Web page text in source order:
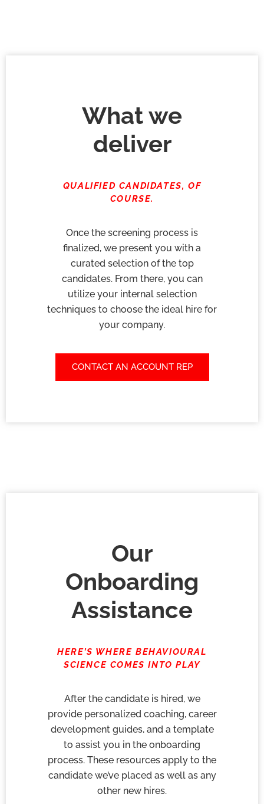
What we
deliver
QUALIFIED CANDIDATES, OF
COURSE.
Once the screening process is
finalized, we present you with a
curated selection of the top
candidates. From there, you can
utilize your internal selection
techniques to choose the ideal hire for
your company.
CONTACT AN ACCOUNT REP
Our
Onboarding
Assistance
HERE’S WHERE BEHAVIOURAL
SCIENCE COMES INTO PLAY
After the candidate is hired, we
provide personalized coaching, career
development guides, and a template
to assist you in the onboarding
process. These resources apply to the
candidate we’ve placed as well as any
other new hires.